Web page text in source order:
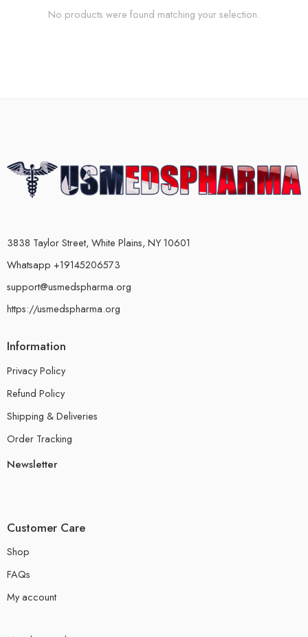
No products were found matching your selection.
3838 Taylor Street, White Plains, NY 10601
Whatsapp +19145206573
support@usmedspharma.org
https://usmedspharma.org
Information
Privacy Policy
Refund Policy
Shipping & Deliveries
Order Tracking
Newsletter
Customer Care
Shop
FAQs
My account